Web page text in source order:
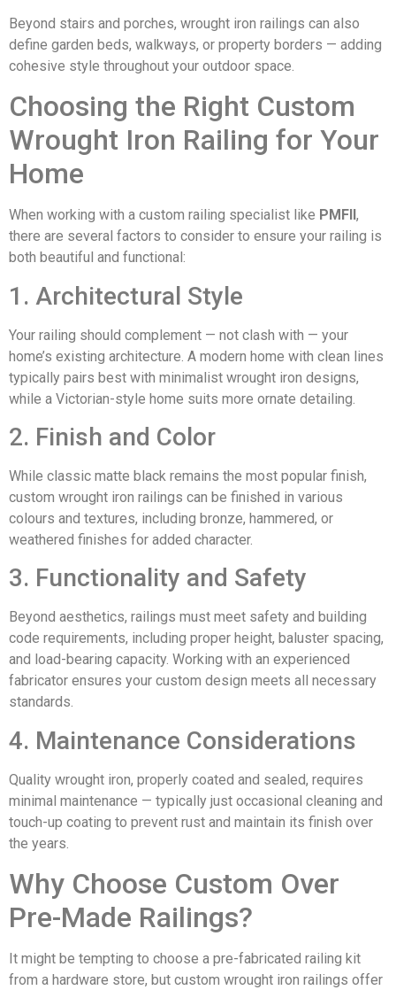
Beyond stairs and porches, wrought iron railings can also
define garden beds, walkways, or property borders — adding
cohesive style throughout your outdoor space.
Choosing the Right Custom
Wrought Iron Railing for Your
Home
When working with a custom railing specialist like PMFII ,
there are several factors to consider to ensure your railing is
both beautiful and functional:
1. Architectural Style
Your railing should complement — not clash with — your
home’s existing architecture. A modern home with clean lines
typically pairs best with minimalist wrought iron designs,
while a Victorian-style home suits more ornate detailing.
2. Finish and Color
While classic matte black remains the most popular finish,
custom wrought iron railings can be finished in various
colours and textures, including bronze, hammered, or
weathered finishes for added character.
3. Functionality and Safety
Beyond aesthetics, railings must meet safety and building
code requirements, including proper height, baluster spacing,
and load-bearing capacity. Working with an experienced
fabricator ensures your custom design meets all necessary
standards.
4. Maintenance Considerations
Quality wrought iron, properly coated and sealed, requires
minimal maintenance — typically just occasional cleaning and
touch-up coating to prevent rust and maintain its finish over
the years.
Why Choose Custom Over
Pre-Made Railings?
It might be tempting to choose a pre-fabricated railing kit
from a hardware store, but custom wrought iron railings offer